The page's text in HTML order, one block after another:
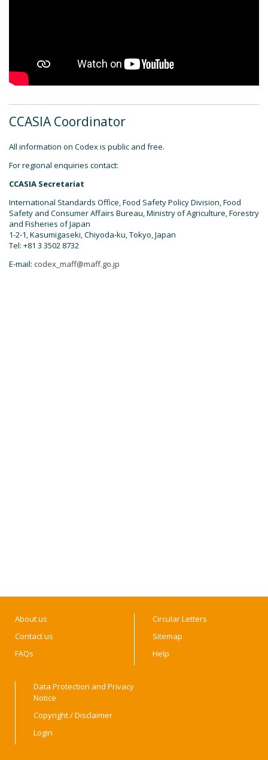
CCASIA Coordinator
All information on Codex is public and free.
For regional enquiries contact:
CCASIA Secretariat
International Standards Office, Food Safety Policy Division, Food
Safety and Consumer Affairs Bureau, Ministry of Agriculture, Forestry
and Fisheries of Japan
1-2-1, Kasumigaseki, Chiyoda-ku, Tokyo, Japan
Tel: +81 3 3502 8732
E-mail: codex_maff@maff.go.jp
About us
Contact us
FAQs
Circular Letters
Sitemap
Help
Data Protection and Privacy
Notice
Copyright / Disclaimer
Login